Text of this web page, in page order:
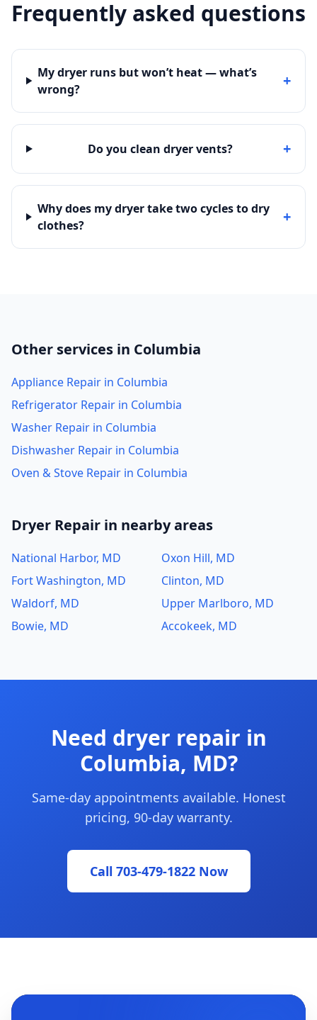
Frequently asked questions
My dryer runs but won’t heat — what’s
wrong?
+
Do you clean dryer vents? +
Why does my dryer take two cycles to dry
clothes?
+
Other services in Columbia
Appliance Repair in Columbia
Refrigerator Repair in Columbia
Washer Repair in Columbia
Dishwasher Repair in Columbia
Oven & Stove Repair in Columbia
Dryer Repair in nearby areas
National Harbor, MD
Oxon Hill, MD
Fort Washington, MD
Clinton, MD
Waldorf, MD
Upper Marlboro, MD
Bowie, MD
Accokeek, MD
Need dryer repair in
Columbia, MD?
Same-day appointments available. Honest
pricing, 90-day warranty.
Call 703-479-1822 Now